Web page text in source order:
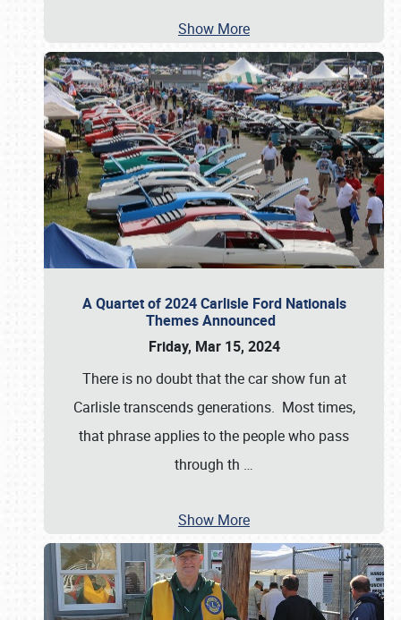
Show More
A Quartet of 2024 Carlisle Ford Nationals
Themes Announced
Friday, Mar 15, 2024
There is no doubt that the car show fun at
Carlisle transcends generations. Most times,
that phrase applies to the people who pass
through th …
Show More